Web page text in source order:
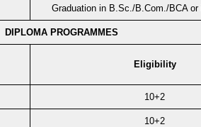
Graduation in B.Sc./B.Com./BCA
DIPLOMA PROGRAMMES
Eligibility
10+2
10+2